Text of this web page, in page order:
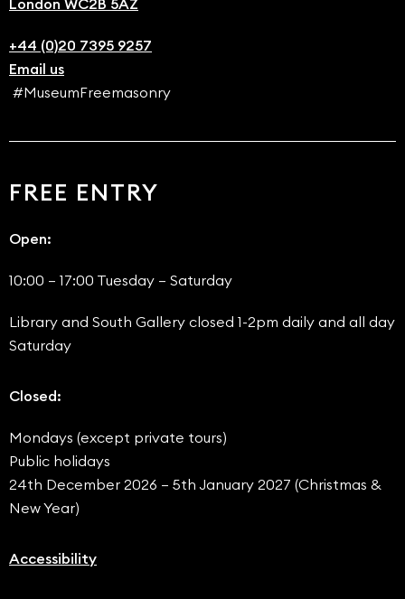
London WC2B 5AZ
+44 (0)20 7395 9257
Email us
#MuseumFreemasonry
FREE ENTRY
Open:
10:00 – 17:00 Tuesday – Saturday
Library and South Gallery closed 1-2pm daily and all day
Saturday
Closed:
Mondays (except private tours)
Public holidays
24th December 2026 – 5th January 2027 (Christmas &
New Year)
Accessibility